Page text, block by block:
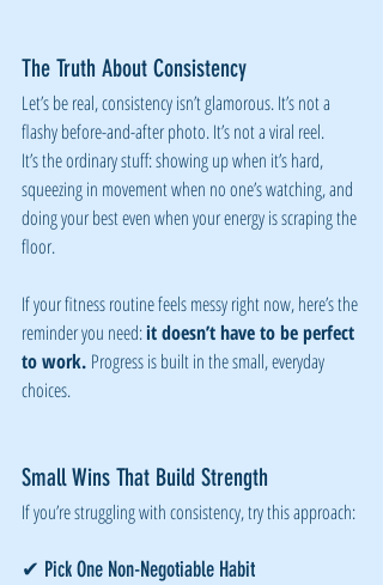
The Truth About Consistency
Let’s be real, consistency isn’t glamorous. It’s not a
flashy before-and-after photo. It’s not a viral reel.
It’s the ordinary stuff: showing up when it’s hard,
squeezing in movement when no one’s watching, and
doing your best even when your energy is scraping the
floor.
If your fitness routine feels messy right now, here’s the
reminder you need: it doesn’t have to be perfect
to work. Progress is built in the small, everyday
choices.
Small Wins That Build Strength
If you’re struggling with consistency, try this approach:
✔ Pick One Non-Negotiable Habit